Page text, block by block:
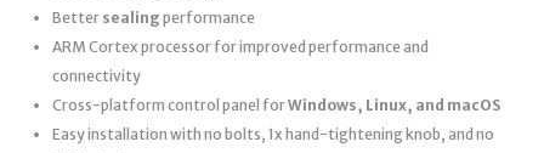
Better sealing performance
ARM Cortex processor for improved performance and
connectivity
Cross-platform control panel forWindows, Linux, and macOS
Easy installation with no bolts, 1x hand-tightening knob, and no